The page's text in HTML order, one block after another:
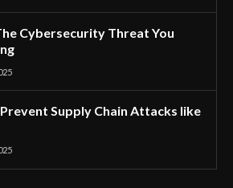
Cybersecurity Threat You
Prevent Supply Chain Attacks like